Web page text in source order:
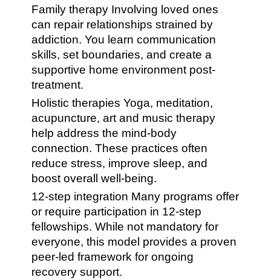
Family therapy Involving loved ones
can repair relationships strained by
addiction. You learn communication
skills, set boundaries, and create a
supportive home environment post-
treatment.
Holistic therapies Yoga, meditation,
acupuncture, art and music therapy
help address the mind-body
connection. These practices often
reduce stress, improve sleep, and
boost overall well-being.
12-step integration Many programs offer
or require participation in 12-step
fellowships. While not mandatory for
everyone, this model provides a proven
peer-led framework for ongoing
recovery support.